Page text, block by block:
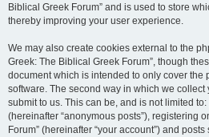
Biblical Greek Forum” and is used to store
thereby improving your user experience.
We may also create cookies external to the
Greek: The Biblical Greek Forum”, though
document which is intended to only cover the
software. The second way in which we
submit to us. This can be, and is not limited
(hereinafter “anonymous posts”), registering
Forum” (hereinafter “your account”) and